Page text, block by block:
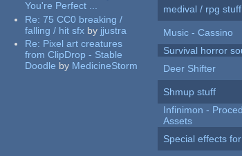
You're Perfect ...
Re:75 CC0 breaking /
falling / hit sfx by jjustra
Re: Pixel art creatures
from ClipDrop - Stable
Doodle by MedicineStorm
medival / rpg stuff
Music - Cassino
Survival horror
Deer Shifter
Shmup stuff
Infinimon -
Assets
Special effects